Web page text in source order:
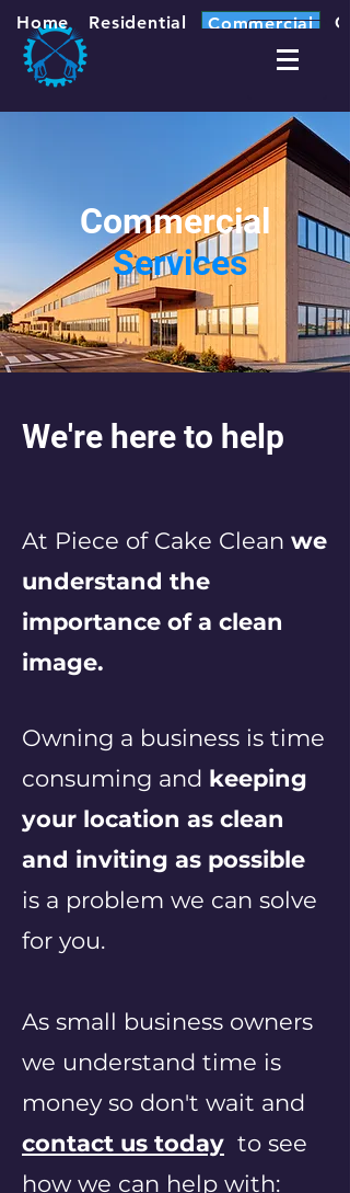
Home Residential Commercial
Commercial
Services
We're here to help
At Piece of Cake Clean we
understand the
importance of a clean
image.
Owning a business is time
consuming and keeping
your location as clean
and inviting as possible
is a problem we can solve
for you.
As small business owners
we understand time is
money so don't wait and
contact us today to see
how we can help with: